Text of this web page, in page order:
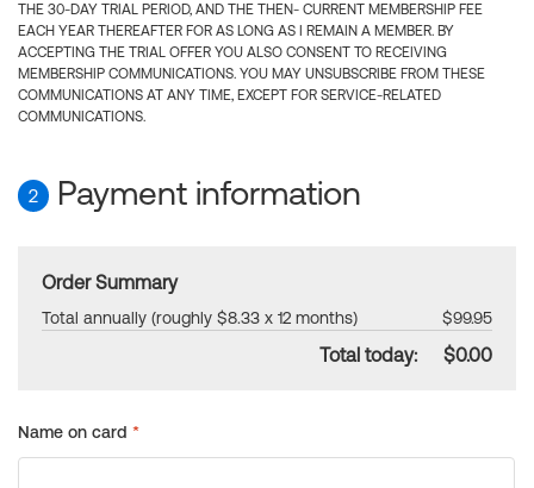
THE 30-DAY TRIAL PERIOD, AND THE THEN- CURRENT MEMBERSHIP FEE
EACH YEAR THEREAFTER FOR AS LONG AS I REMAIN A MEMBER. BY
ACCEPTING THE TRIAL OFFER YOU ALSO CONSENT TO RECEIVING
MEMBERSHIP COMMUNICATIONS. YOU MAY UNSUBSCRIBE FROM THESE
COMMUNICATIONS AT ANY TIME, EXCEPT FOR SERVICE-RELATED
COMMUNICATIONS.
2 Payment information
Order Summary
Total annually (roughly $8.33 x 12 months) $99.95
Total today: $0.00